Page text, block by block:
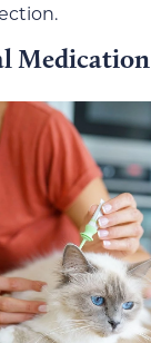
Medication